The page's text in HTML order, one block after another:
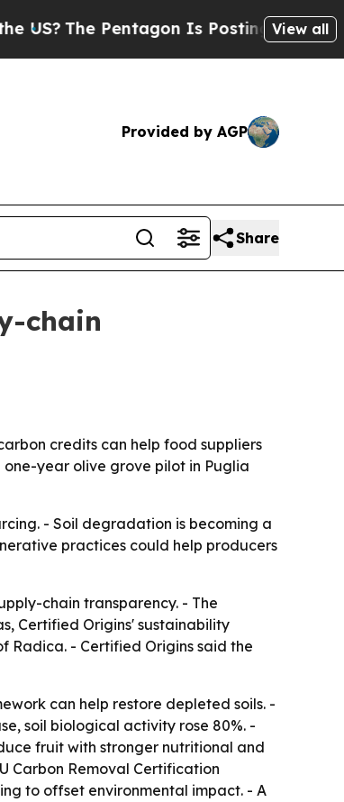
The Pentagon Is Posting CrypticView all
Provided by AGP
Share
chain
credits can help food suppliers
year olive grove pilot in Puglia
- Soil degradation is becoming a
practices could help producers
chain transparency. - The
Certified Origins' sustainability
Radica. - Certified Origins said the
can help restore depleted soils. -
soil biological activity rose 80%. -
fruit with stronger nutritional and
Carbon Removal Certification
to offset environmental impact. - A